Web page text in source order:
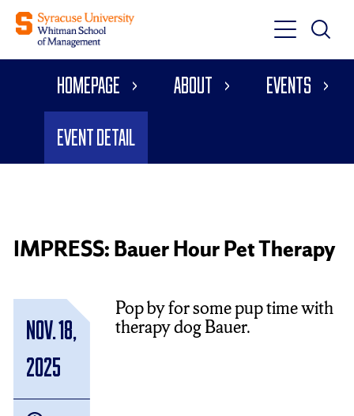
Toggle
Main
Toggle
Main
Homepage About Events
Event Detail
IMPRESS: Bauer Hour Pet Therapy
Nov. 18,
2025
Pop by for some pup time with
therapy dog Bauer.